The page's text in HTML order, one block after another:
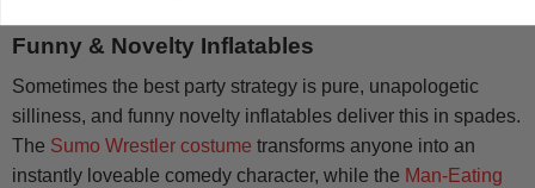
Funny & Novelty Inflatables
Sometimes the best party strategy is pure, unapologetic
silliness, and funny novelty inflatables deliver this in spades.
The Sumo Wrestler costume transforms anyone into an
instantly loveable comedy character, while the Man-Eating